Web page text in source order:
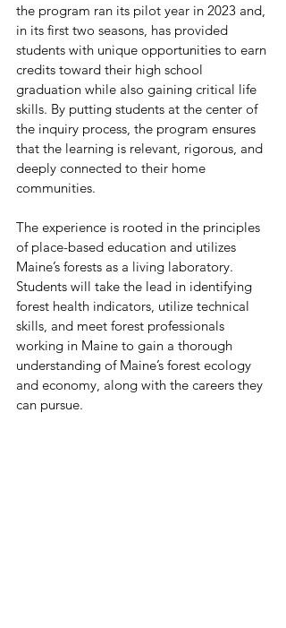
the program ran its pilot year in 2023 and,
in its first two seasons, has provided
students with unique opportunities to earn
credits toward their high school
graduation while also gaining critical life
skills. By putting students at the center of
the inquiry process, the program ensures
that the learning is relevant, rigorous, and
deeply connected to their home
communities.
The experience is rooted in the principles
of place-based education and utilizes
Maine’s forests as a living laboratory.
Students will take the lead in identifying
forest health indicators, utilize technical
skills, and meet forest professionals
working in Maine to gain a thorough
understanding of Maine’s forest ecology
and economy, along with the careers they
can pursue.